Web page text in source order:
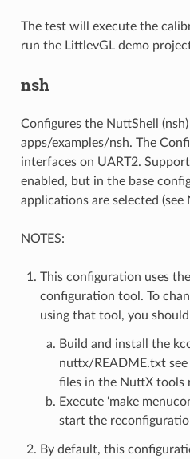
The test will execute the
run the LittlevGL demo
nsh
Configures the NuttShell
apps/examples/nsh. The
interfaces on UART2.
enabled, but in the base
applications are selected (see
NOTES:
This configuration uses
configuration tool. To
using that tool, you
Build and install the
nuttx/README.txt
files in the NuttX tools
Execute ‘make
start the
By default, this